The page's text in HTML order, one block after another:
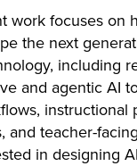
work focuses on
the next
including
and agentic AI
instructional
and teacher-
in designing